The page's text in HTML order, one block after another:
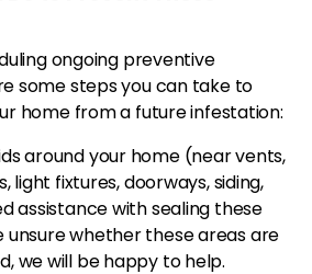
ongoing preventive
some steps you can take to
home from a future infestation:
around your home (near vents,
light fixtures, doorways, siding,
assistance with sealing these
unsure whether these areas are
we will be happy to help.